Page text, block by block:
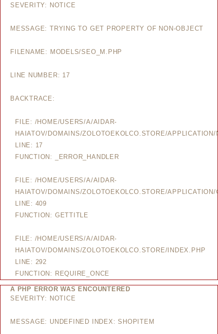
SEVERITY: NOTICE
MESSAGE: TRYING TO GET PROPERTY OF NON-OBJECT
FILENAME: MODELS/SEO_M.PHP
LINE NUMBER: 17
BACKTRACE:
FILE: /HOME/USERS/A/AIDAR-
HAIATOV/DOMAINS/ZOLOTOEKOLCO.STORE/
LINE: 17
FUNCTION: _ERROR_HANDLER
FILE: /HOME/USERS/A/AIDAR-
HAIATOV/DOMAINS/ZOLOTOEKOLCO.STORE/
LINE: 409
FUNCTION: GETTITLE
FILE: /HOME/USERS/A/AIDAR-
HAIATOV/DOMAINS/ZOLOTOEKOLCO.STORE/INDEX.PHP
LINE: 292
FUNCTION: REQUIRE_ONCE
A PHP ERROR WAS ENCOUNTERED
SEVERITY: NOTICE
MESSAGE: UNDEFINED INDEX: SHOPITEM